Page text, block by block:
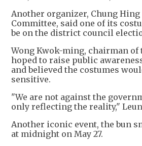
Another organizer, Chung Hing
Committee, said one of its
be on the district council
Wong Kwok-ming, chairman of
hoped to raise public
and believed the costumes
sensitive.
"We are not against the
only reflecting the reality,"
Another iconic event, the bun
at midnight on May 27.